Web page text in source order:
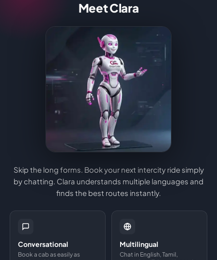
Meet Clara
Skip the long forms. Book your next intercity ride simply
by chatting. Clara understands multiple languages and
finds the best routes instantly.
Conversational
Book a cab as easily as
Multilingual
Chat in English, Tamil,